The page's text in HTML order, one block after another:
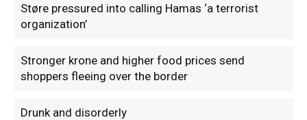
Støre pressured into calling Hamas ‘a terrorist
organization’
Stronger krone and higher food prices send
shoppers fleeing over the border
Drunk and disorderly